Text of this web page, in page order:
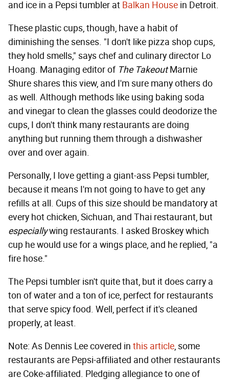
and ice in a Pepsi tumbler at Balkan House in Detroit.
These plastic cups, though, have a habit of
diminishing the senses. "I don't like pizza shop cups,
they hold smells," says chef and culinary director Lo
Hoang. Managing editor of The TakeoutMarnie
Shure shares this view, and I'm sure many others do
as well. Although methods like using baking soda
and vinegar to clean the glasses could deodorize the
cups, I don't think many restaurants are doing
anything but running them through a dishwasher
over and over again.
Personally, I love getting a giant-ass Pepsi tumbler,
because it means I'm not going to have to get any
refills at all. Cups of this size should be mandatory at
every hot chicken, Sichuan, and Thai restaurant, but
especiallywing restaurants. I asked Broskey which
cup he would use for a wings place, and he replied, "a
fire hose."
The Pepsi tumbler isn't quite that, but it does carry a
ton of water and a ton of ice, perfect for restaurants
that serve spicy food. Well, perfect if it's cleaned
properly, at least.
Note: As Dennis Lee covered in this article, some
restaurants are Pepsi-affiliated and other restaurants
are Coke-affiliated. Pledging allegiance to one of